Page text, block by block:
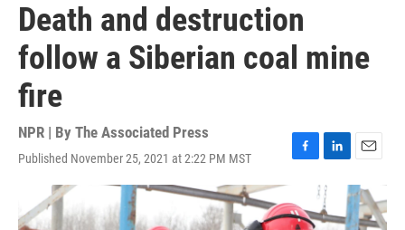
Death and destruction
follow a Siberian coal mine
fire
NPR | By The Associated Press
Published November 25, 2021 at 2:22 PM MST
F
c
e
L
i
n
k
E
m
a